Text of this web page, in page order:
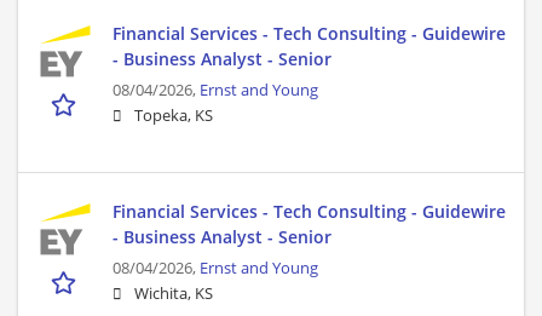
Financial Services - Tech Consulting - Guidewire
- Business Analyst - Senior
08/04/2026, Ernst and Young
Topeka, KS
Financial Services - Tech Consulting - Guidewire
- Business Analyst - Senior
08/04/2026, Ernst and Young
Wichita, KS